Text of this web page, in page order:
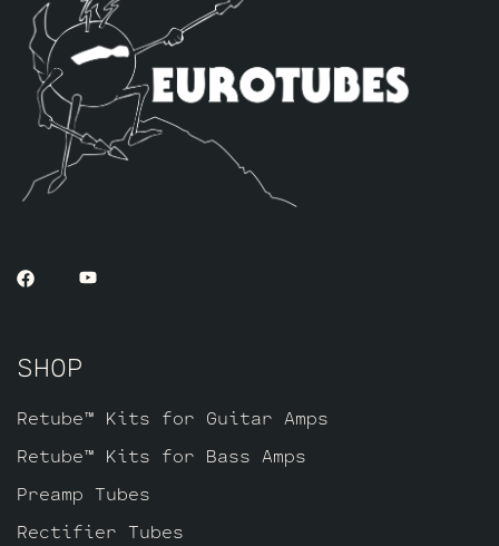
picked high gain selected JJ ECC83S’s. If
you’re looking for maximum crunch and
grind this is where you want to be.
Sonically this setup is very similar to
our Standard Retube Kit but with a little
extra gain on tap. The kit includes a
Matched Pair of the JJ EL84’s, a JJ GZ34S
Rectifier tube and two Standard
SHOP
Retube™ Kits for Guitar Amps
Retube™ Kits for Bass Amps
Preamp Tubes
Rectifier Tubes